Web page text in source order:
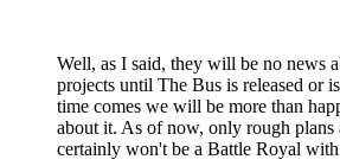
Well, as I said, they will be no news
projects until The Bus is released or
time comes we will be more than
about it. As of now, only rough plans
certainly won't be a Battle Royal with